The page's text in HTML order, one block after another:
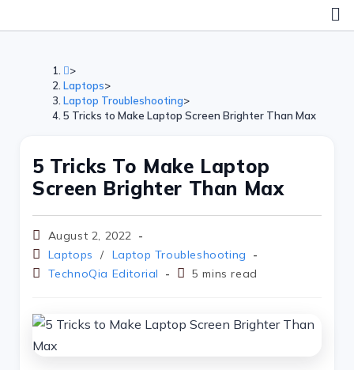
>
Laptops>
Laptop Troubleshooting>
5 Tricks to Make Laptop Screen Brighter Than Max
5 Tricks To Make Laptop
Screen Brighter Than Max
August 2, 2022
Laptops
/ Laptop Troubleshooting
TechnoQia Editorial
5 mins read